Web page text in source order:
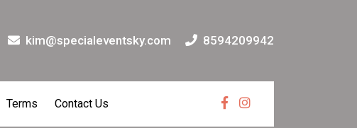
kim@specialeventsky.com 8594209942
Terms Contact Us FacebookInstagram